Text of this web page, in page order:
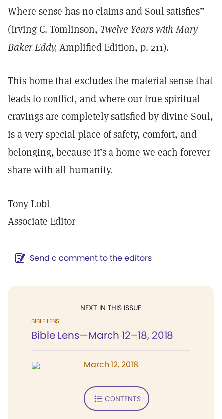
Where sense has no claims and Soul satisfies”
(Irving C. Tomlinson, Twelve Years with Mary
Baker Eddy, Amplified Edition, p. 211).
This home that excludes the material sense that
leads to conflict, and where our true spiritual
cravings are completely satisfied by divine Soul,
is a very special place of safety, comfort, and
belonging, because it’s a home we each forever
share with all humanity.
Tony Lobl
Associate Editor
Send a comment to the editors
NEXT IN THIS ISSUE
BIBLE LENS
Bible Lens—March 12–18, 2018
March 12, 2018
CONTENTS